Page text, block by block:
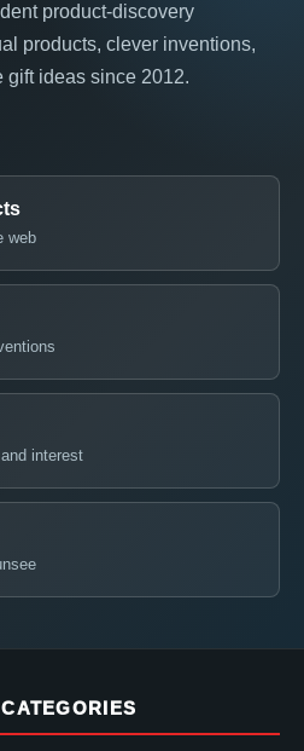
product-discovery
products, clever inventions,
gift ideas since 2012.
web
interest